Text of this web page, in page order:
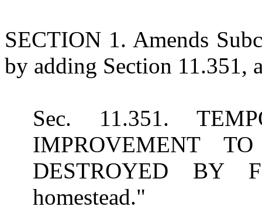
SECTION 1. Amends
by adding Section 11.351,
Sec. 11.351.
IMPROVEMENT
DESTROYED BY
homestead."